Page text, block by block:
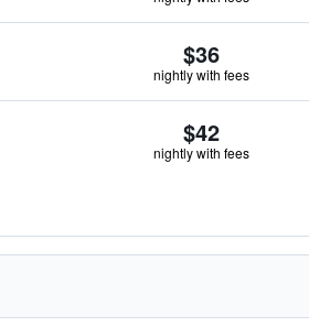
$36
nightly with fees
$42
nightly with fees